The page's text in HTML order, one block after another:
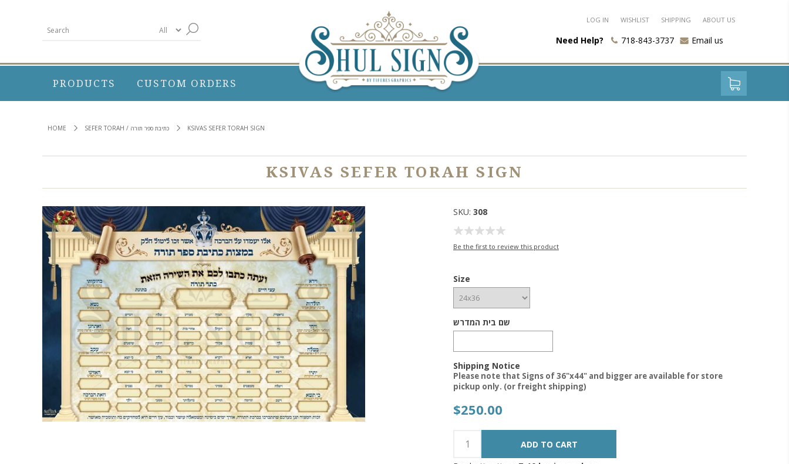
LOG IN WISHLIST SHIPPING ABOUT US
Need Help? 718-843-3737 Email us
PRODUCTS CUSTOM ORDERS
HOME SEFER TORAH / כתיבת ספר תורה KSIVAS SEFER TORAH SIGN
KSIVAS SEFER TORAH SIGN
SKU: 308
Be the first to review this product
Size
שם בית המדרש
Shipping Notice
Please note that Signs of 36"x44" and bigger are available for store
pickup only. (or freight shipping)
$250.00